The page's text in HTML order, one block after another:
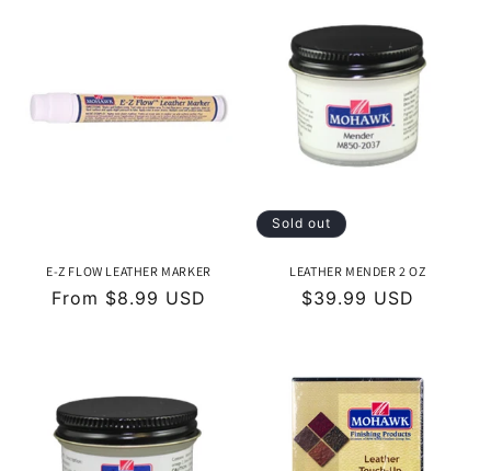
E-Z FLOW LEATHER MARKER
Regular
From $8.99 USD
Sold out
LEATHER MENDER 2 OZ
Regular
$39.99 USD